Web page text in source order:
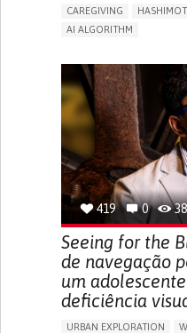
CAREGIVING
AI ALGORITHM
ENHANCING HEALTH
RAISE AWARENESS
ENDOCRINOLOGY
419 0
Seeing for the
de navegação
um
deficiência
URBAN EXPLORATION